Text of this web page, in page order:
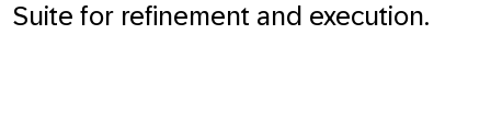
Suite for refinement and execution.